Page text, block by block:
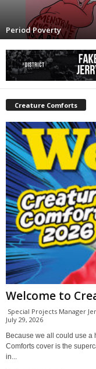
Period Poverty
Creature Comforts
Welcome to
Special Projects Manager
July 29, 2026
Because we all could use a
Comforts cover is the
in...